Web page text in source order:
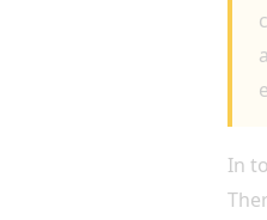
In